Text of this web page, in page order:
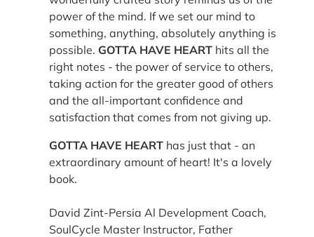
power of the mind. If we set our mind to
something, anything, absolutely anything is
possible. GOTTA HAVE HEART hits all the
right notes - the power of service to others,
taking action for the greater good of others
and the all-important confidence and
satisfaction that comes from not giving up.
GOTTA HAVE HEART has just that - an
extraordinary amount of heart! It's a lovely
book.
David Zint-Persia Al Development Coach,
SoulCycle Master Instructor, Father